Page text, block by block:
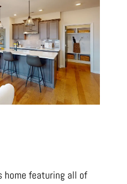
home featuring all of